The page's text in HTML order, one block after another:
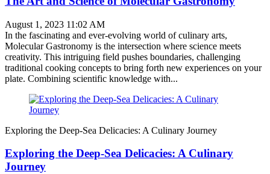
August 1, 2023 11:02 AM
In the fascinating and ever-evolving world of culinary arts,
Molecular Gastronomy is the intersection where science meets
creativity. This intriguing field pushes boundaries, challenging
traditional cooking concepts to bring forth new experiences on your
plate. Combining scientific knowledge with...
Exploring the Deep-Sea Delicacies: A Culinary Journey
Exploring the Deep-Sea Delicacies: A Culinary
Journey